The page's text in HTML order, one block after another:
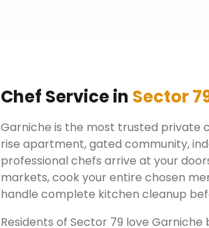
Chef Service in Sector
Garniche is the most trusted private
rise apartment, gated community,
professional chefs arrive at your
markets, cook your entire chosen
handle complete kitchen cleanup
Residents of Sector 79 love Garniche